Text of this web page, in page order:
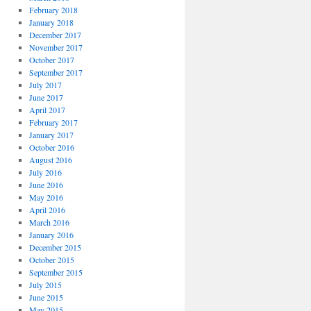
February 2018
January 2018
December 2017
November 2017
October 2017
September 2017
July 2017
June 2017
April 2017
February 2017
January 2017
October 2016
August 2016
July 2016
June 2016
May 2016
April 2016
March 2016
January 2016
December 2015
October 2015
September 2015
July 2015
June 2015